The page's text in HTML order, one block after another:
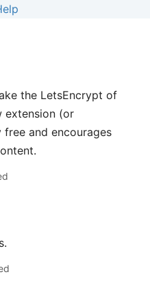
the LetsEncrypt of
extension (or
and encourages